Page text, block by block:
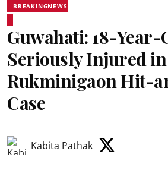
BREAKINGNEWS
Guwahati: 18-Year-
Seriously Injured in
Rukminigaon Hit-
Case
Kabita Pathak